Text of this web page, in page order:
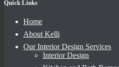
Quick Links
Home
About Kelli
Our Interior Design Services
Interior Design